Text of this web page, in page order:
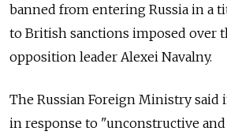
banned from entering Russia in a
to British sanctions imposed over
opposition leader Alexei Navalny.
The Russian Foreign Ministry said
in response to "unconstructive